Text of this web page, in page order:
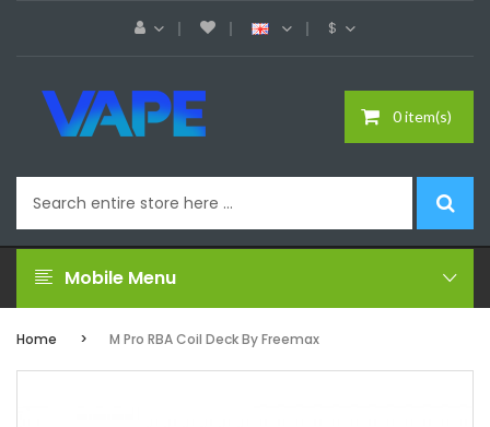
$
0 item(s)
Mobile Menu
Home M Pro RBA Coil Deck By Freemax